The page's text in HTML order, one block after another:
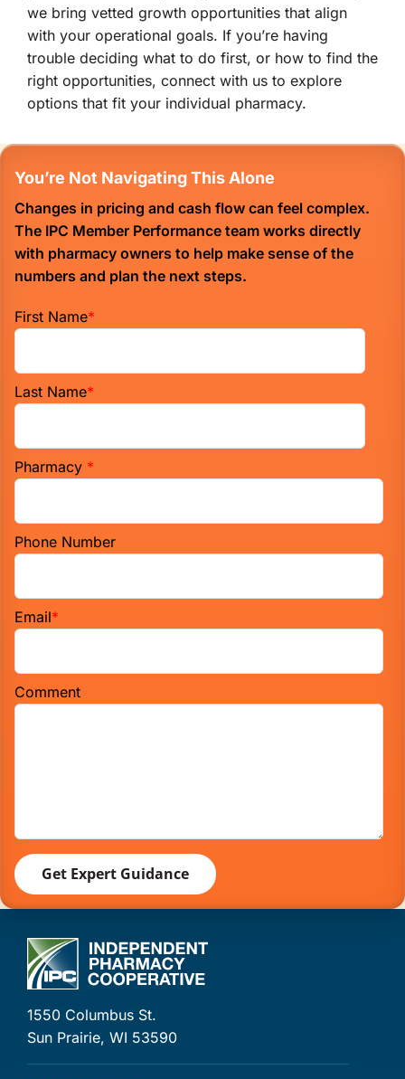
we bring vetted growth opportunities that align
with your operational goals. If you’re having
trouble deciding what to do first, or how to find the
right opportunities, connect with us to explore
options that fit your individual pharmacy.
You’re Not Navigating This Alone
Changes in pricing and cash flow can feel complex.
The IPC Member Performance team works directly
with pharmacy owners to help make sense of the
numbers and plan the next steps.
First Name*
Last Name*
Pharmacy *
Phone Number
Email*
Comment
1550 Columbus St.
Sun Prairie, WI 53590